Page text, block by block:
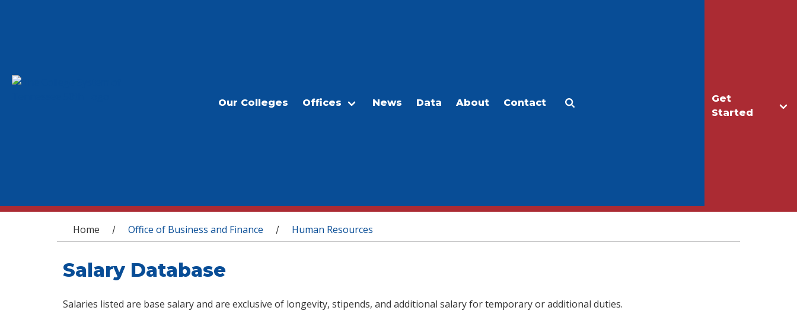
Get
Started
Our Colleges Offices News Data About Contact
You are here
Home / Office of Business and Finance / Human Resources
Salary Database
Salaries listed are base salary and are exclusive of longevity, stipends, and additional salary for temporary or additional duties.